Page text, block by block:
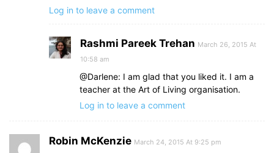
Log in to leave a comment
Rashmi Pareek Trehan March 26, 2015 At
10:58 am
@Darlene: I am glad that you liked it. I am a
teacher at the Art of Living organisation.
Log in to leave a comment
Robin McKenzie March 24, 2015 At 9:25 pm